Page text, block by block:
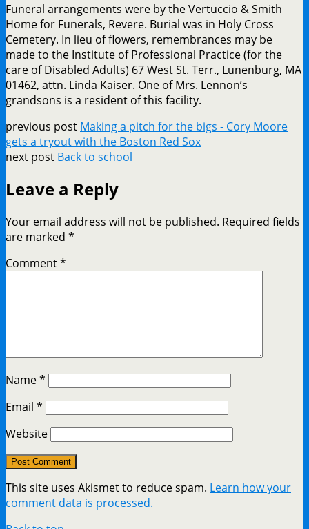
Funeral arrangements were by the Vertuccio & Smith
Home for Funerals, Revere. Burial was in Holy Cross
Cemetery. In lieu of flowers, remembrances may be
made to the Institute of Professional Practice (for the
care of Disabled Adults) 67 West St. Terr., Lunenburg, MA
01462, attn. Linda Kaiser. One of Mrs. Lennon’s
grandsons is a resident of this facility.
previous post Making a pitch for the bigs - Cory Moore
gets a tryout with the Boston Red Sox
next post Back to school
Leave a Reply
Your email address will not be published. Required fields
are marked *
Comment*
Name*
Email *
Website
This site uses Akismet to reduce spam. Learn how your
comment data is processed.